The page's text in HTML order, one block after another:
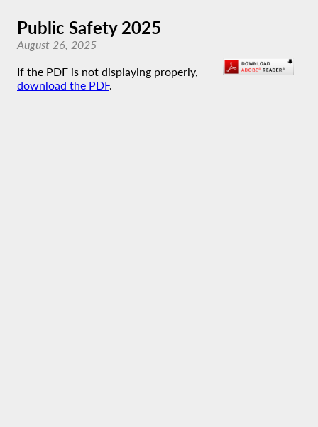
Public Safety 2025
August 26, 2025
If the PDF is not displaying properly,
download the PDF.